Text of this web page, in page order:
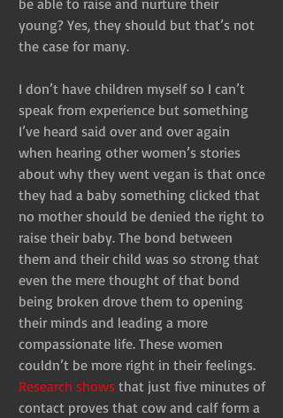
be able to raise and nurture their
young? Yes, they should but that’s not
the case for many.
I don’t have children myself so I can’t
speak from experience but something
I’ve heard said over and over again
when hearing other women’s stories
about why they went vegan is that once
they had a baby something clicked that
no mother should be denied the right to
raise their baby. The bond between
them and their child was so strong that
even the mere thought of that bond
being broken drove them to opening
their minds and leading a more
compassionate life. These women
couldn’t be more right in their feelings.
Research shows that just five minutes of
contact proves that cow and calf form a